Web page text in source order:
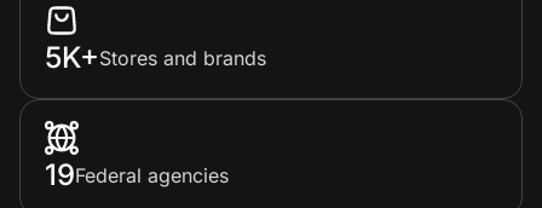
5K+Stores and brands
19Federal agencies